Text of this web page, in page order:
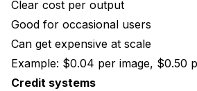
Clear cost per output
Good for occasional users
Can get expensive at scale
Example: $0.04 per image, $0.50
Credit systems